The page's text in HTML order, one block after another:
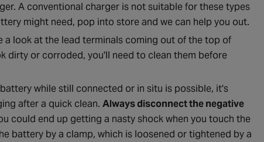
A conventional charger is not suitable for these types
might need, pop into store and we can help you out.
a look at the lead terminals coming out of the top of
dirty or corroded, you'll need to clean them before
while still connected or in situ is possible, it's
after a quick clean.Always disconnect the negative
could end up getting a nasty shock when you touch the
battery by a clamp, which is loosened or tightened by a